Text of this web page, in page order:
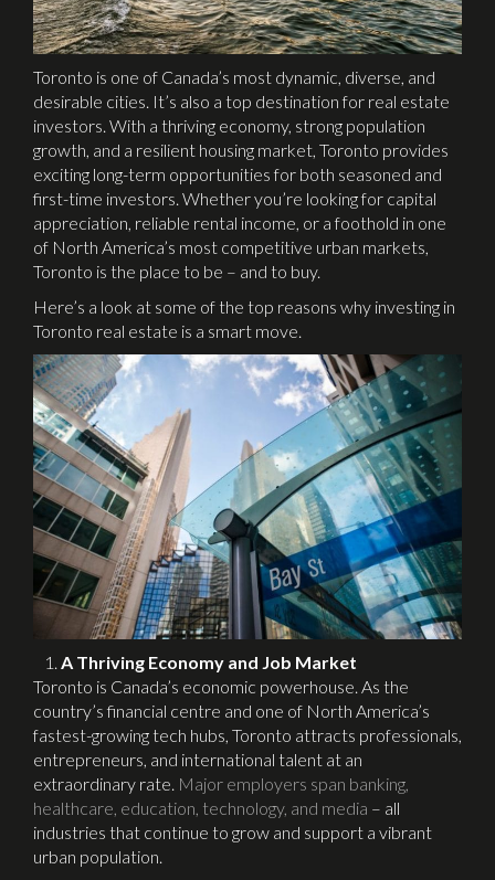
Toronto is one of Canada’s most dynamic, diverse, and
desirable cities. It’s also a top destination for real estate
investors. With a thriving economy, strong population
growth, and a resilient housing market, Toronto provides
exciting long-term opportunities for both seasoned and
first-time investors. Whether you’re looking for capital
appreciation, reliable rental income, or a foothold in one
of North America’s most competitive urban markets,
Toronto is the place to be – and to buy.
Here’s a look at some of the top reasons why investing in
Toronto real estate is a smart move.
A Thriving Economy and Job Market
Toronto is Canada’s economic powerhouse. As the
country’s financial centre and one of North America’s
fastest-growing tech hubs, Toronto attracts professionals,
entrepreneurs, and international talent at an
extraordinary rate. Major employers span banking,
healthcare, education, technology, and media – all
industries that continue to grow and support a vibrant
urban population.